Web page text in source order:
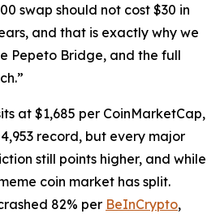
swap should not cost $30 in
and that is exactly why we
Pepeto Bridge, and the full
at $1,685 per CoinMarketCap,
record, but every major
still points higher, and while
coin market has split.
82% per BeInCrypto,